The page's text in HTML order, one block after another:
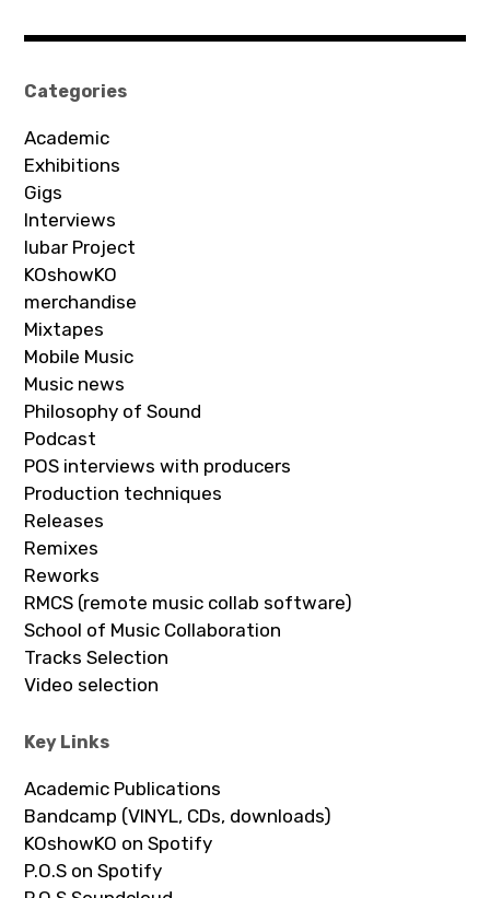
Categories
Academic
Exhibitions
Gigs
Interviews
Iubar Project
KOshowKO
merchandise
Mixtapes
Mobile Music
Music news
Philosophy of Sound
Podcast
POS interviews with producers
Production techniques
Releases
Remixes
Reworks
RMCS (remote music collab software)
School of Music Collaboration
Tracks Selection
Video selection
Key Links
Academic Publications
Bandcamp (VINYL, CDs, downloads)
KOshowKO on Spotify
P.O.S on Spotify